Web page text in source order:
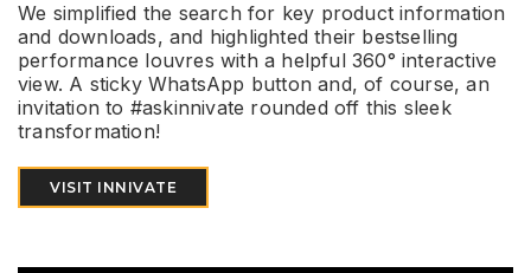
We simplified the search for key product information
and downloads, and highlighted their bestselling
performance louvres with a helpful 360° interactive
view. A sticky WhatsApp button and, of course, an
invitation to #askinnivate rounded off this sleek
transformation!
VISIT INNIVATE